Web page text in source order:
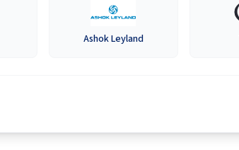
Ashok Leyland